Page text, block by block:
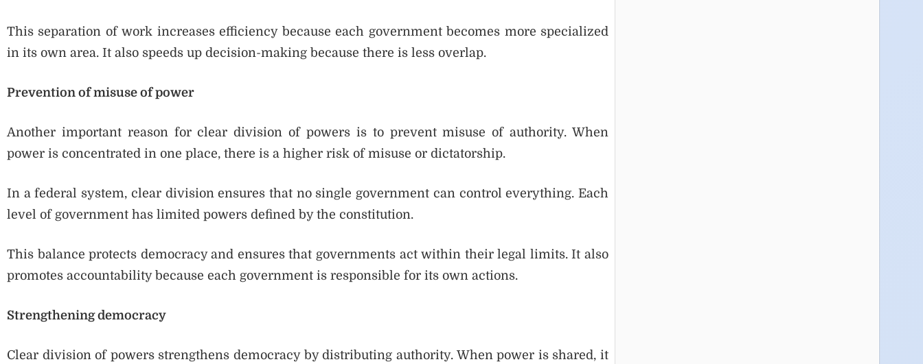
This separation of work increases efficiency because each government becomes more specialized
in its own area. It also speeds up decision-making because there is less overlap.
Prevention of misuse of power
Another important reason for clear division of powers is to prevent misuse of authority. When
power is concentrated in one place, there is a higher risk of misuse or dictatorship.
In a federal system, clear division ensures that no single government can control everything. Each
level of government has limited powers defined by the constitution.
This balance protects democracy and ensures that governments act within their legal limits. It also
promotes accountability because each government is responsible for its own actions.
Strengthening democracy
Clear division of powers strengthens democracy by distributing authority. When power is shared, it